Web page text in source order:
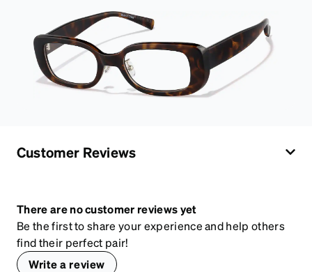
Customer Reviews
There are no customer reviews yet
Be the first to share your experience and help others
find their perfect pair!
Write a review